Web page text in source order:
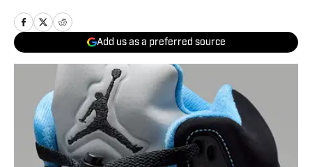
Add us as a preferred source